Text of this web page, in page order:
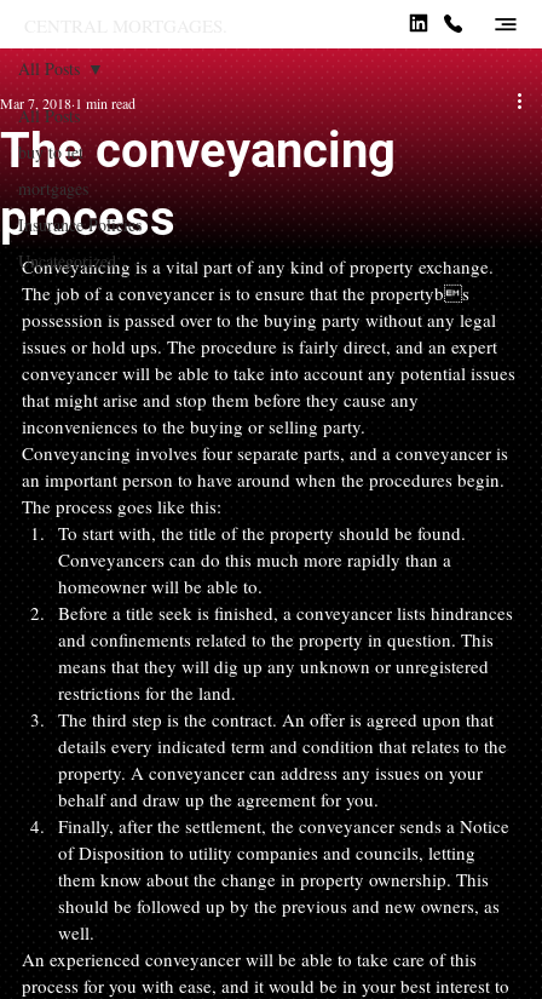
All Posts
buy to let
mortgages
Insurance Policies
Uncategorized
All Posts
The conveyancing
process
Mar 7, 2018 1 min read
Conveyancing is a vital part of any kind of property exchange.
The job of a conveyancer is to ensure that the propertybs
possession is passed over to the buying party without any legal
issues or hold ups. The procedure is fairly direct, and an expert
conveyancer will be able to take into account any potential issues
that might arise and stop them before they cause any
inconveniences to the buying or selling party.
Conveyancing involves four separate parts, and a conveyancer is
an important person to have around when the procedures begin.
The process goes like this:
To start with, the title of the property should be found.
Conveyancers can do this much more rapidly than a
homeowner will be able to.
Before a title seek is finished, a conveyancer lists hindrances
and confinements related to the property in question. This
means that they will dig up any unknown or unregistered
restrictions for the land.
The third step is the contract. An offer is agreed upon that
details every indicated term and condition that relates to the
property. A conveyancer can address any issues on your
behalf and draw up the agreement for you.
Finally, after the settlement, the conveyancer sends a Notice
of Disposition to utility companies and councils, letting
them know about the change in property ownership. This
should be followed up by the previous and new owners, as
well.
An experienced conveyancer will be able to take care of this
process for you with ease, and it would be in your best interest to